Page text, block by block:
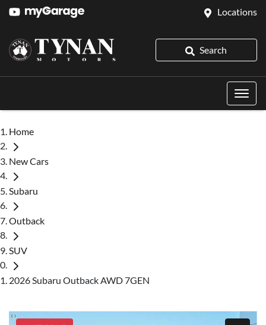
Locations
Search
Home
New Cars
Subaru
Outback
SUV
2026 Subaru Outback AWD 7GEN